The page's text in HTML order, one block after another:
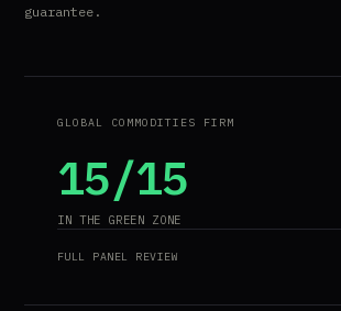
guarantee.
GLOBAL COMMODITIES FIRM
15/15
IN THE GREEN ZONE
FULL PANEL REVIEW